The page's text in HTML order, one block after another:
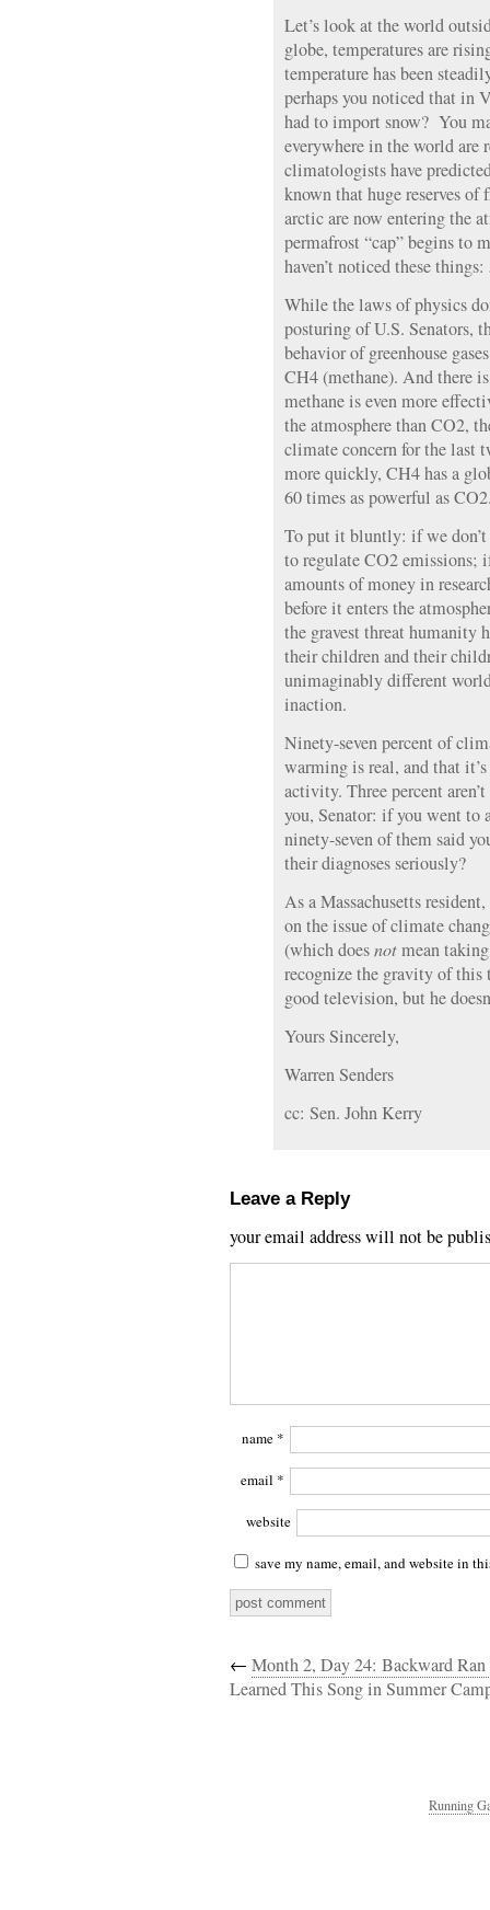
Let’s look at the world
globe, temperatures are
temperature has been
perhaps you noticed that in
had to import snow? You
everywhere in the world are
climatologists have
known that huge reserves
arctic are now entering the
permafrost “cap” begins to
haven’t noticed these things:
While the laws of physics
posturing of U.S. Senators,
behavior of greenhouse
CH4 (methane). And there
methane is even more
the atmosphere than CO2,
climate concern for the last
more quickly, CH4 has a
60 times as powerful as
To put it bluntly: if we don’t
to regulate CO2 emissions;
amounts of money in
before it enters the
the gravest threat humanity
their children and their
unimaginably different
inaction.
Ninety-seven percent of
warming is real, and that
activity. Three percent
you, Senator: if you went to
ninety-seven of them said
their diagnoses seriously?
As a Massachusetts
on the issue of climate
(which doesnotmean
recognize the gravity of this
good television, but he
Yours Sincerely,
Warren Senders
cc: Sen. John Kerry
Leave a Reply
your email address will not be
name *
email *
website
save my name, email, and website in
← Month 2, Day 24: Backward
Learned This Song in Summer
Running